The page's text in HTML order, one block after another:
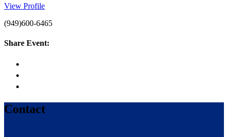
View Profile
(949)600-6465
Share Event:
Contact